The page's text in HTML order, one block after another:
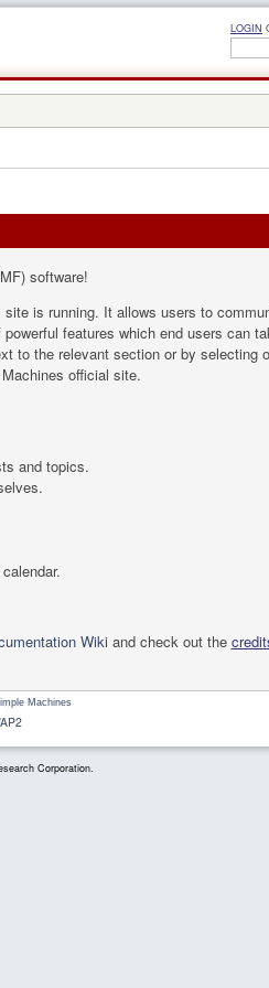
LOGIN
software!
is running. It allows users to
features which end users can
to the relevant section or by selecting
official site.
and topics.
Wikiand check out the
Machines
Corporation.